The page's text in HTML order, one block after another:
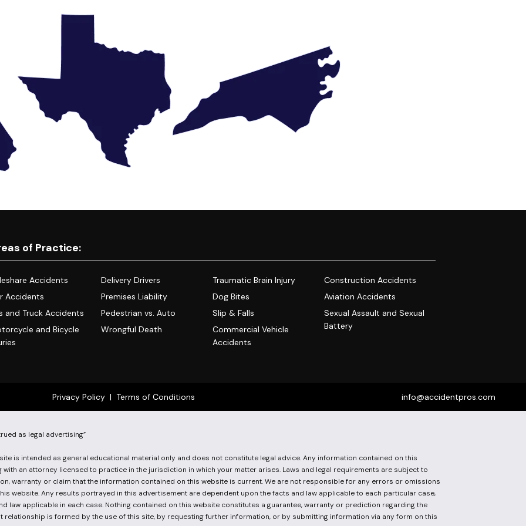
of Practice:
Accidents
Accidents
and Truck Accidents
and Bicycle
Delivery Drivers
Premises Liability
Pedestrian vs. Auto
Wrongful Death
Traumatic Brain Injury
Dog Bites
Slip & Falls
Commercial Vehicle
Accidents
Construction Accidents
Aviation Accidents
Sexual Assault and Sexual
Battery
Privacy Policy| Terms of Conditions info@accidentpros.com
as legal advertising”
is intended as general educational material only and does not constitute legal advice. Any information contained on this
an attorney licensed to practice in the jurisdiction in which your matter arises. Laws and legal requirements are subject to
warranty or claim that the information contained on this website is current. We are not responsible for any errors or omissions
website. Any results portrayed in this advertisement are dependent upon the facts and law applicable to each particular case,
law applicable in each case. Nothing contained on this website constitutes a guarantee, warranty or prediction regarding the
is formed by the use of this site, by requesting further information, or by submitting information via any form on this